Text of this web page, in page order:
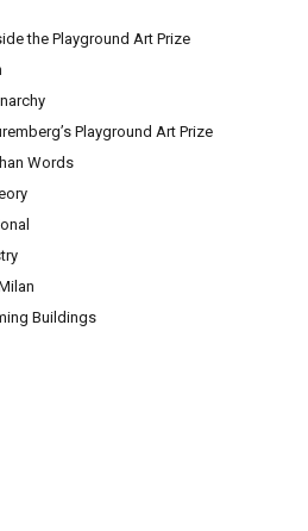
the Playground Art Prize
Playground Art Prize
Words
Buildings